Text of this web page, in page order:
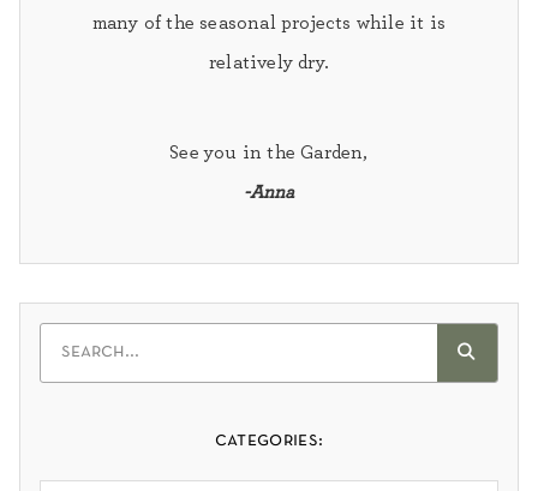
many of the seasonal projects while it is
relatively dry.
See you in the Garden,
-Anna
categories: